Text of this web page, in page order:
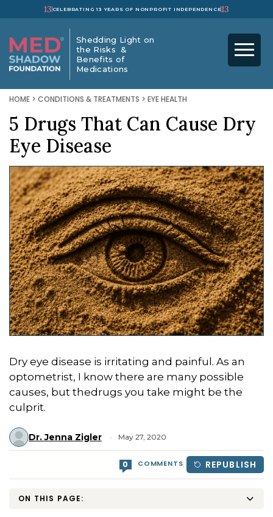
13 CELEBRATING 13 YEARS OF NONPROFIT INDEPENDENCE13
Shedding Light on
the Risks &
Benefits of
Medications
HOME > CONDITIONS & TREATMENTS > EYE HEALTH
5 Drugs That Can Cause Dry
Eye Disease
Dry eye disease is irritating and painful. As an
optometrist, I know there are many possible
causes, but thedrugs you take might be the
culprit.
Dr. Jenna Zigler May 27, 2020
0 COMMENTS REPUBLISH
ON THIS PAGE: